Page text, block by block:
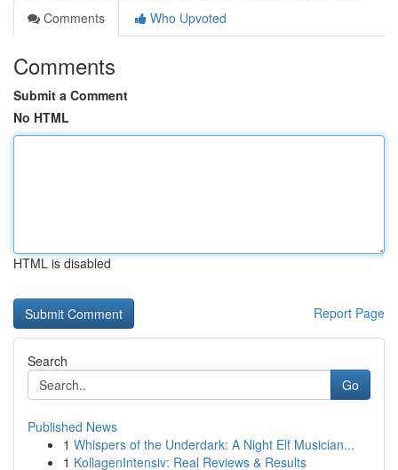
Comments
Who Upvoted
Comments
Submit a Comment
No HTML
HTML is disabled
Report Page
Search
Go
Published News
1 Whispers of the Underdark: A Night Elf Musician...
1 KollagenIntensiv: Real Reviews & Results